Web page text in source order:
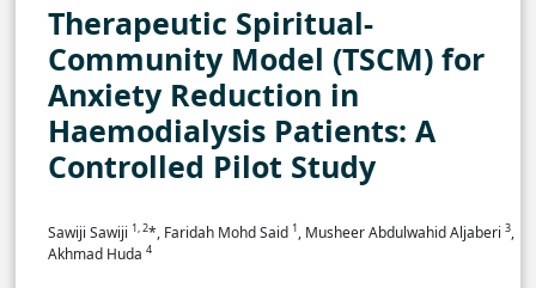
Therapeutic Spiritual-
Community Model (TSCM) for
Anxiety Reduction in
Haemodialysis Patients: A
Controlled Pilot Study
Sawiji Sawiji 1, 2*, Faridah Mohd Said 1, Musheer Abdulwahid Aljaberi 3,
Akhmad Huda 4